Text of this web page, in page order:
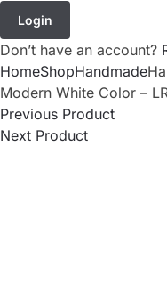
Login
Don’t have an account?
HomeShopHandmade
Modern White Color –
Previous Product
Next Product